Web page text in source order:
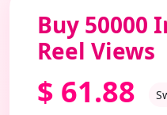
Buy 50000
Reel Views
$ 61.88